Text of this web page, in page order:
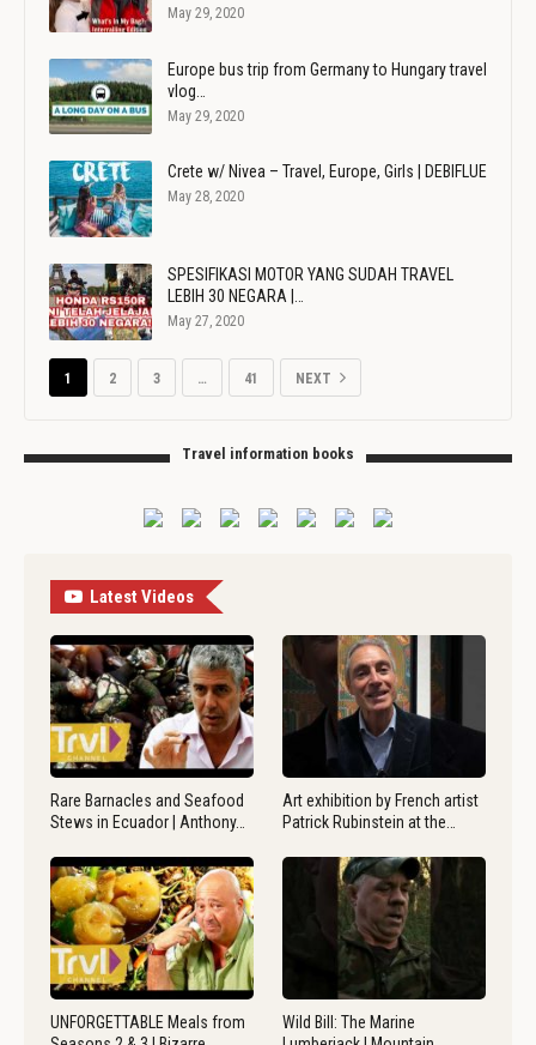
May 29, 2020
Europe bus trip from Germany to Hungary travel
vlog…
May 29, 2020
Crete w/ Nivea – Travel, Europe, Girls | DEBIFLUE
May 28, 2020
SPESIFIKASI MOTOR YANG SUDAH TRAVEL
LEBIH 30 NEGARA |…
May 27, 2020
1 2 3 … 41 NEXT
Travel information books
Latest Videos
Rare Barnacles and Seafood
Stews in Ecuador | Anthony…
Art exhibition by French artist
Patrick Rubinstein at the…
UNFORGETTABLE Meals from
Wild Bill: The Marine